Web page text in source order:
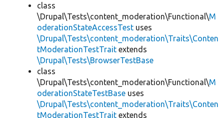
class
\Drupal\Tests\content_moderation\Functional\M
oderationStateAccessTest uses
\Drupal\Tests\content_moderation\Traits\Conten
tModerationTestTrait extends
\Drupal\Tests\BrowserTestBase
class
\Drupal\Tests\content_moderation\Functional\M
oderationStateTestBase uses
\Drupal\Tests\content_moderation\Traits\Conten
tModerationTestTrait extends